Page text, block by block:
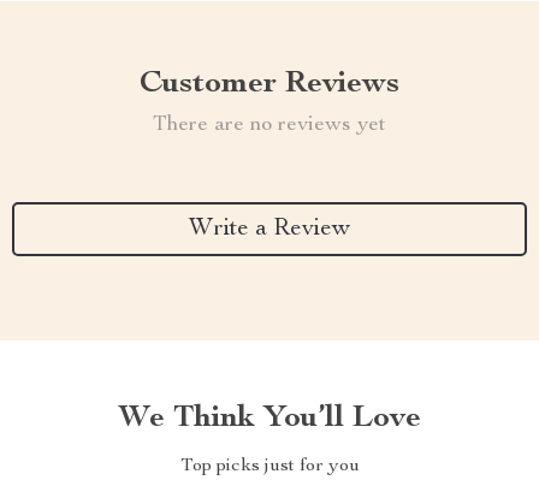
Customer Reviews
There are no reviews yet
Write a Review
We Think You’ll Love
Top picks just for you